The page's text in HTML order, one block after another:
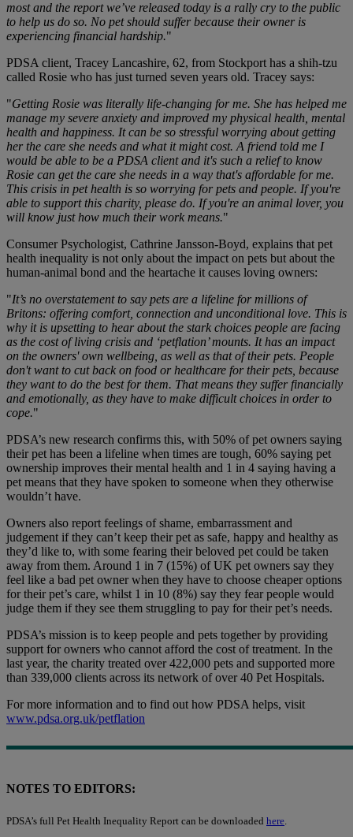
most and the report we’ve released today is a rally cry to the public
to help us do so. No pet should suffer because their owner is
experiencing financial hardship."
PDSA client, Tracey Lancashire, 62, from Stockport has a shih-tzu
called Rosie who has just turned seven years old. Tracey says:
"Getting Rosie was literally life-changing for me. She has helped me
manage my severe anxiety and improved my physical health, mental
health and happiness. It can be so stressful worrying about getting
her the care she needs and what it might cost. A friend told me I
would be able to be a PDSA client and it's such a relief to know
Rosie can get the care she needs in a way that's affordable for me.
This crisis in pet health is so worrying for pets and people. If you're
able to support this charity, please do. If you're an animal lover, you
will know just how much their work means."
Consumer Psychologist, Cathrine Jansson-Boyd, explains that pet
health inequality is not only about the impact on pets but about the
human-animal bond and the heartache it causes loving owners:
"It’s no overstatement to say pets are a lifeline for millions of
Britons: offering comfort, connection and unconditional love. This is
why it is upsetting to hear about the stark choices people are facing
as the cost of living crisis and ‘petflation’ mounts. It has an impact
on the owners' own wellbeing, as well as that of their pets. People
don't want to cut back on food or healthcare for their pets, because
they want to do the best for them. That means they suffer financially
and emotionally, as they have to make difficult choices in order to
cope."
PDSA’s new research confirms this, with 50% of pet owners saying
their pet has been a lifeline when times are tough, 60% saying pet
ownership improves their mental health and 1 in 4 saying having a
pet means that they have spoken to someone when they otherwise
wouldn’t have.
Owners also report feelings of shame, embarrassment and
judgement if they can’t keep their pet as safe, happy and healthy as
they’d like to, with some fearing their beloved pet could be taken
away from them. Around 1 in 7 (15%) of UK pet owners say they
feel like a bad pet owner when they have to choose cheaper options
for their pet’s care, whilst 1 in 10 (8%) say they fear people would
judge them if they see them struggling to pay for their pet’s needs.
PDSA’s mission is to keep people and pets together by providing
support for owners who cannot afford the cost of treatment. In the
last year, the charity treated over 422,000 pets and supported more
than 339,000 clients across its network of over 40 Pet Hospitals.
For more information and to find out how PDSA helps, visit
www.pdsa.org.uk/petflation
NOTES TO EDITORS:
PDSA’s full Pet Health Inequality Report can be downloaded here